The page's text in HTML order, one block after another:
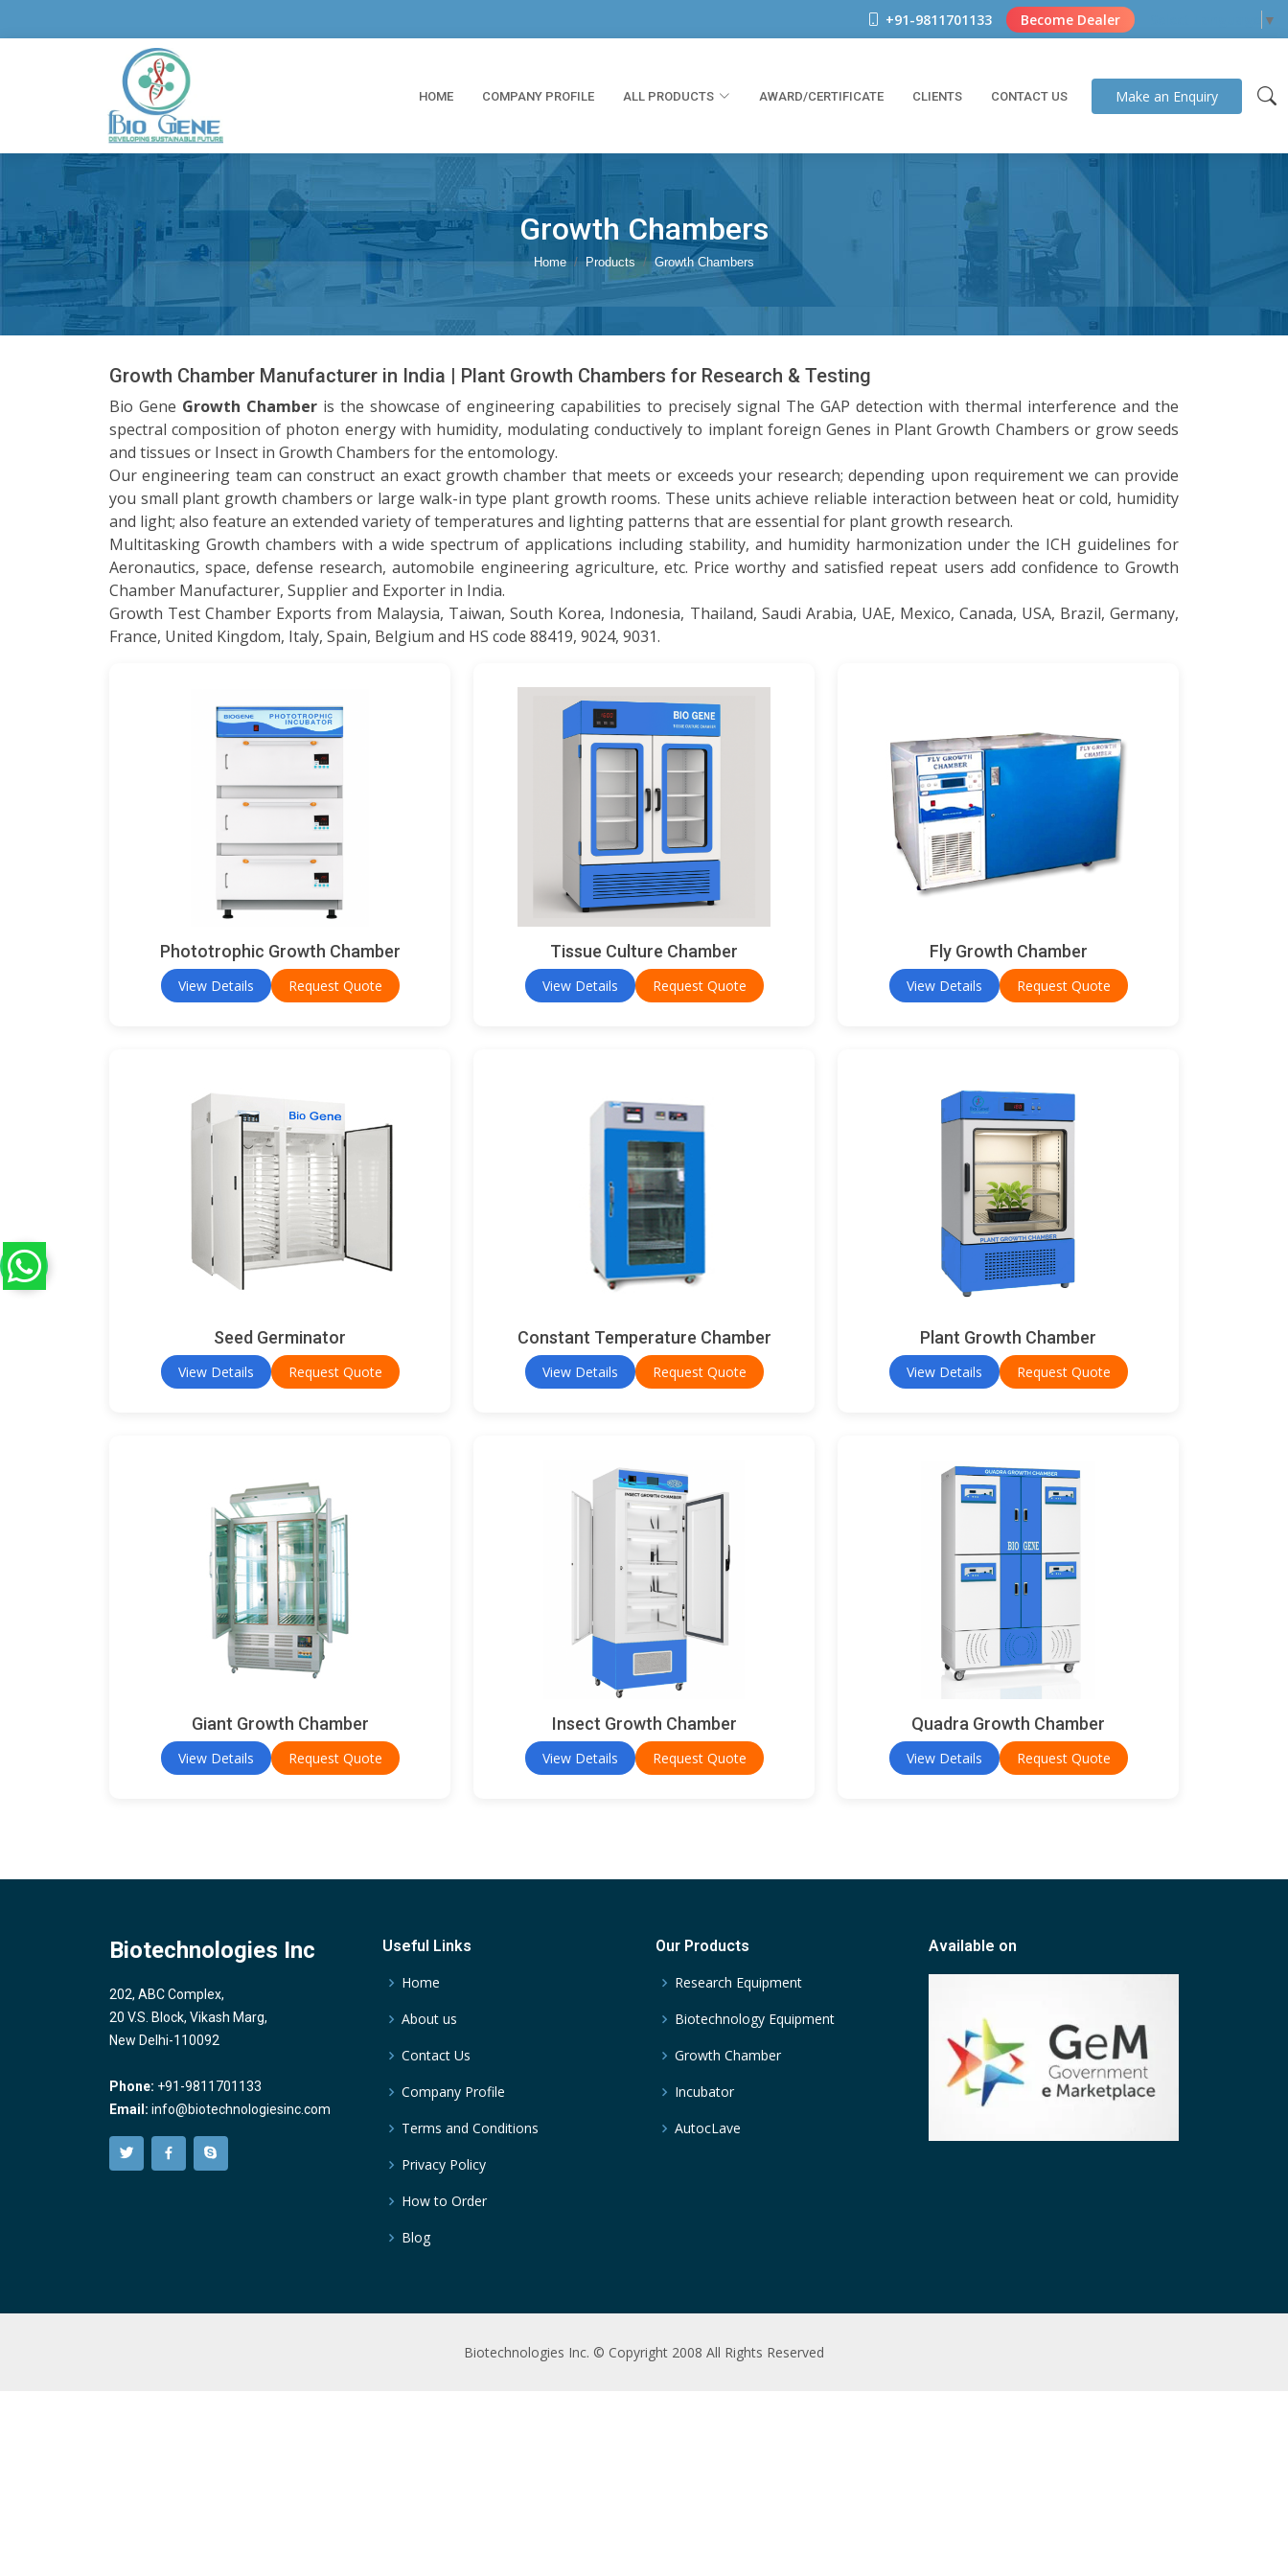
+91-9811701133 Become Dealer ▼
HOME COMPANY PROFILE ALL PRODUCTS AWARD/CERTIFICATE CLIENTS CONTACT US Make an Enquiry
Growth Chambers
Home Products Growth Chambers
Growth Chamber Manufacturer in India | Plant Growth Chambers for Research & Testing
Bio Gene Growth Chamber is the showcase of engineering capabilities to precisely signal The GAP detection with thermal interference and the
spectral composition of photon energy with humidity, modulating conductively to implant foreign Genes in Plant Growth Chambers or grow seeds
and tissues or Insect in Growth Chambers for the entomology.
Our engineering team can construct an exact growth chamber that meets or exceeds your research; depending upon requirement we can provide
you small plant growth chambers or large walk-in type plant growth rooms. These units achieve reliable interaction between heat or cold, humidity
and light; also feature an extended variety of temperatures and lighting patterns that are essential for plant growth research.
Multitasking Growth chambers with a wide spectrum of applications including stability, and humidity harmonization under the ICH guidelines for
Aeronautics, space, defense research, automobile engineering agriculture, etc. Price worthy and satisfied repeat users add confidence to Growth
Chamber Manufacturer, Supplier and Exporter in India.
Growth Test Chamber Exports from Malaysia, Taiwan, South Korea, Indonesia, Thailand, Saudi Arabia, UAE, Mexico, Canada, USA, Brazil, Germany,
France, United Kingdom, Italy, Spain, Belgium and HS code 88419, 9024, 9031.
Phototrophic Growth Chamber
View Details Request Quote
Tissue Culture Chamber
View Details Request Quote
Fly Growth Chamber
View Details Request Quote
Seed Germinator
View Details Request Quote
Constant Temperature Chamber
View Details Request Quote
Plant Growth Chamber
View Details Request Quote
Giant Growth Chamber
View Details Request Quote
Insect Growth Chamber
View Details Request Quote
Quadra Growth Chamber
View Details Request Quote
Biotechnologies Inc
202, ABC Complex,
20 V.S. Block, Vikash Marg,
New Delhi-110092
Phone: +91-9811701133
Email: info@biotechnologiesinc.com
Useful Links
Home
About us
Contact Us
Company Profile
Terms and Conditions
Privacy Policy
How to Order
Blog
Our Products
Research Equipment
Biotechnology Equipment
Growth Chamber
Incubator
AutocLave
Available on
Biotechnologies Inc. © Copyright 2008 All Rights Reserved